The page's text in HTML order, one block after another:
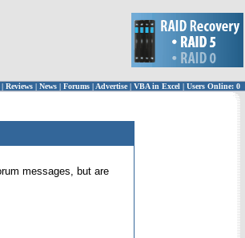
| Reviews | News | Forums | Advertise| VBA in Excel | Users Online: 0
messages, but are